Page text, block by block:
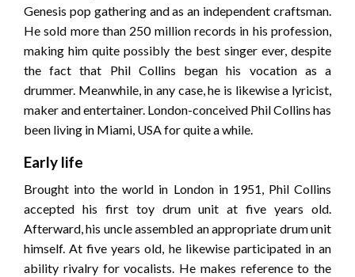
Genesis pop gathering and as an independent craftsman.
He sold more than 250 million records in his profession,
making him quite possibly the best singer ever, despite
the fact that Phil Collins began his vocation as a
drummer. Meanwhile, in any case, he is likewise a lyricist,
maker and entertainer. London-conceived Phil Collins has
been living in Miami, USA for quite a while.
Early life
Brought into the world in London in 1951, Phil Collins
accepted his first toy drum unit at five years old.
Afterward, his uncle assembled an appropriate drum unit
himself. At five years old, he likewise participated in an
ability rivalry for vocalists. He makes reference to the